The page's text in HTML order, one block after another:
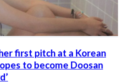
first pitch at a Korean
to become Doosan